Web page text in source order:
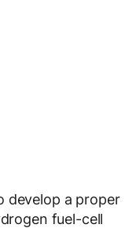
develop a proper
fuel-cell